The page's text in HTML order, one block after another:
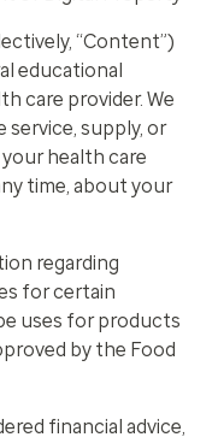
“Content”)
educational
care provider. We
service, supply, or
health care
time, about your
regarding
for certain
uses for products
by the Food
financial advice,